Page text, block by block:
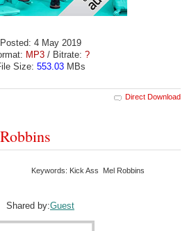
Posted: 4 May 2019
MP3/ Bitrate: ?
Size: 553.03MBs
Direct Download
Keywords: Kick Ass Mel Robbins
Shared by:Guest